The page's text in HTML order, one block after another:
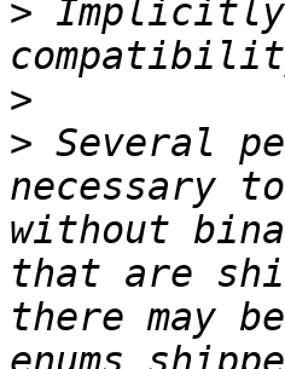
> Implicitly
>
> Several
necessary
without
that are
there may